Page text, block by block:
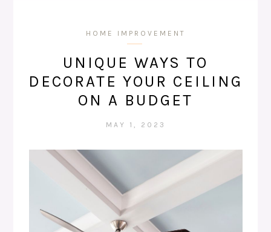
HOME IMPROVEMENT
UNIQUE WAYS TO
DECORATE YOUR CEILING
ON A BUDGET
MAY 1, 2023